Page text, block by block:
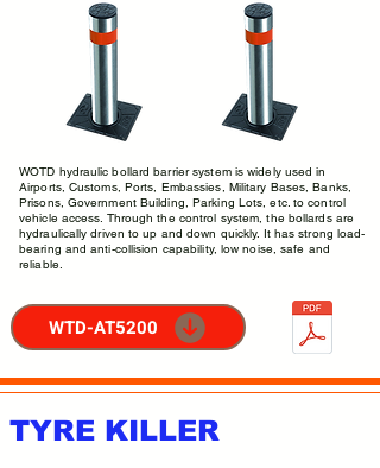
WOTD hydraulic bollard barrier system is widely used in
Airports, Customs, Ports, Embassies, Military Bases, Banks,
Prisons, Government Building, Parking Lots, etc. to control
vehicle access. Through the control system, the bollards are
hydraulically driven to up and down quickly. It has strong load-
bearing and anti-collision capability, low noise, safe and
reliable.
WTD-AT5200
TYRE KILLER